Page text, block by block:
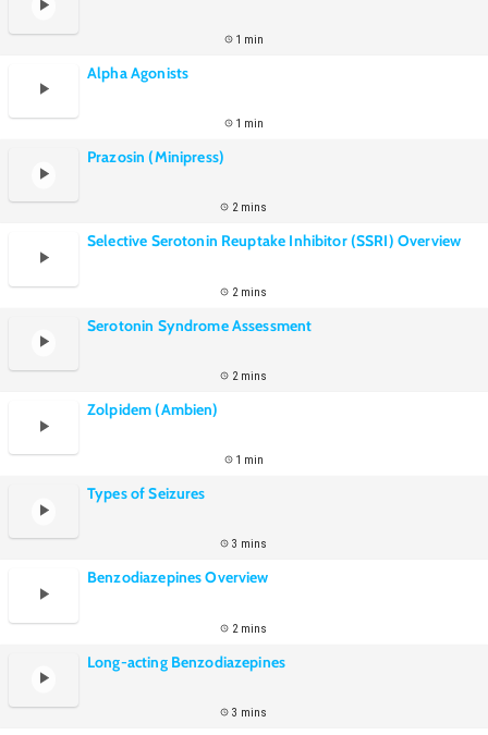
1 min
Alpha Agonists
1 min
Prazosin (Minipress)
2 mins
Selective Serotonin Reuptake Inhibitor (SSRI) Overview
2 mins
Serotonin Syndrome Assessment
2 mins
Zolpidem (Ambien)
1 min
Types of Seizures
3 mins
Benzodiazepines Overview
2 mins
Long-acting Benzodiazepines
3 mins